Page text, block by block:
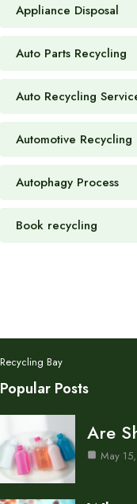
Appliance Disposal
Auto Parts Recycling
Auto Recycling
Automotive
Autophagy Process
Book recycling
Recycling Bay
Popular Posts
Are
May